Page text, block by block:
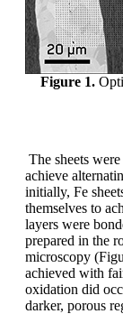
Figure 1.
The sheets
achieve
initially, Fe
themselves to
layers were
prepared in the
microscopy
achieved with
oxidation did
darker, porous